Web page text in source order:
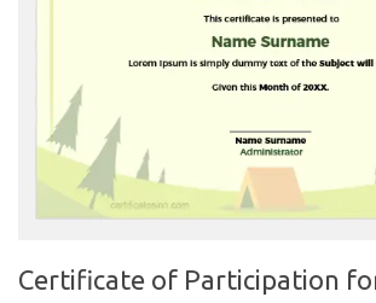
Certificate of Participation